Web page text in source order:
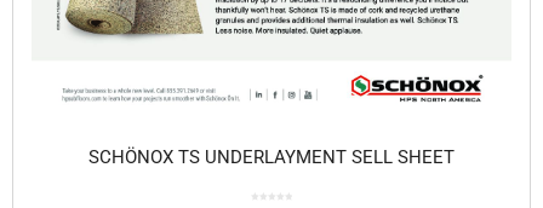
SCHÖNOX TS UNDERLAYMENT SELL SHEET